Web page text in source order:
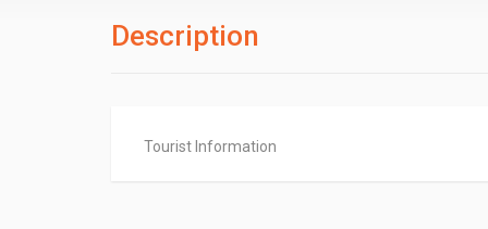
Description
Tourist Information